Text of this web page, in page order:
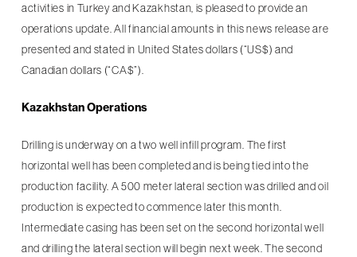
activities in Turkey and Kazakhstan, is pleased to provide an
operations update. All financial amounts in this news release are
presented and stated in United States dollars (“US$) and
Canadian dollars (“CA$”).
Kazakhstan Operations
Drilling is underway on a two well infill program. The first
horizontal well has been completed and is being tied into the
production facility. A 500 meter lateral section was drilled and oil
production is expected to commence later this month.
Intermediate casing has been set on the second horizontal well
and drilling the lateral section will begin next week. The second